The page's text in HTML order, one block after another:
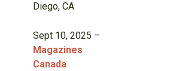
Diego, CA
Sept 10, 2025 –
Magazines
Canada